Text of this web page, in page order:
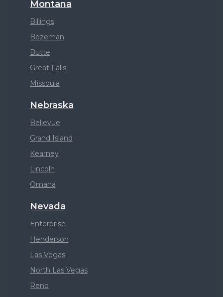
Montana
Billings
Bozeman
Butte
Great Falls
Missoula
Nebraska
Bellevue
Grand Island
Kearney
Lincoln
Omaha
Nevada
Enterprise
Henderson
Las Vegas
North Las Vegas
Reno